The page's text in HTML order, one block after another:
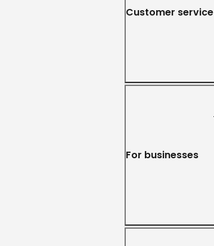
Customer service
For businesses